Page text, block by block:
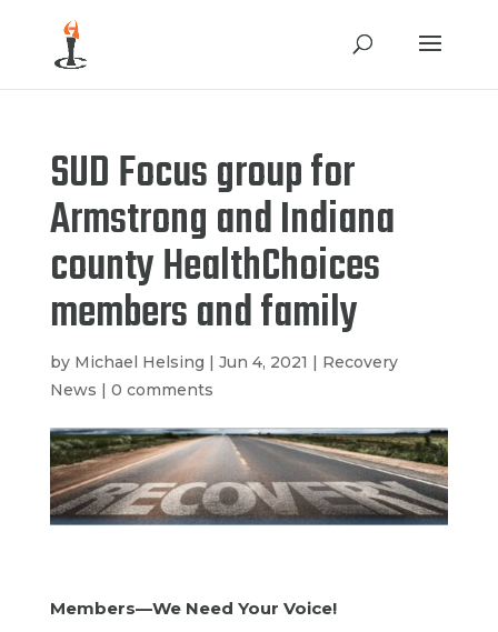
SUD Focus group for
Armstrong and Indiana
county HealthChoices
members and family
by Michael Helsing | Jun 4, 2021 | Recovery
News | 0 comments
Members—We Need Your Voice!